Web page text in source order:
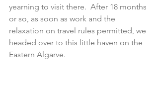
yearning to visit there.  After 18 months
or so, as soon as work and the
relaxation on travel rules permitted, we
headed over to this little haven on the
Eastern Algarve.